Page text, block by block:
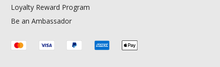
Loyalty Reward Program
Be an Ambassador